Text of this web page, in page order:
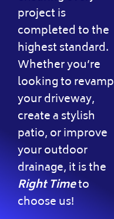
project is
completed to the
highest standard.
Whether you’re
looking to revamp
your driveway,
create a stylish
patio, or improve
your outdoor
drainage, it is the
Right Timeto
choose us!